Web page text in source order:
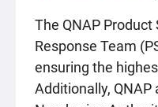
The QNAP
Response Team
ensuring the
Additionally, QNAP